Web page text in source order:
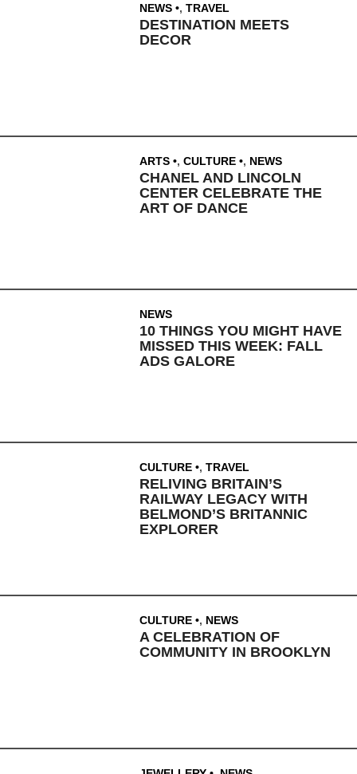
NEWS , TRAVEL
DESTINATION MEETS
DECOR
ARTS , CULTURE , NEWS
CHANEL AND LINCOLN
CENTER CELEBRATE THE
ART OF DANCE
NEWS
10 THINGS YOU MIGHT HAVE
MISSED THIS WEEK: FALL
ADS GALORE
CULTURE , TRAVEL
RELIVING BRITAIN’S
RAILWAY LEGACY WITH
BELMOND’S BRITANNIC
EXPLORER
CULTURE , NEWS
A CELEBRATION OF
COMMUNITY IN BROOKLYN